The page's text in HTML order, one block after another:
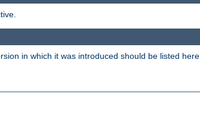
in which it was introduced should be listed